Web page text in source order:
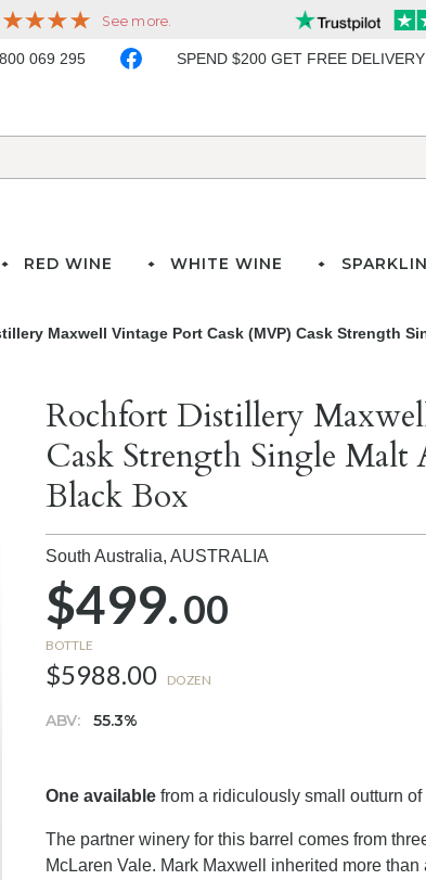
069 295 SPEND $200 GET FREE
RED WINE WHITE WINE
Maxwell Vintage Port Cask (MVP) Cask Strength
Rochfort Distillery
Cask Strength Single
Black Box
South Australia,AUSTRALIA
$499.00
BOTTLE
$5988.00 DOZEN
ABV: 55.3%
One available from a ridiculously small outturn of
The partner winery for this barrel comes from
McLaren Vale. Mark Maxwell inherited more